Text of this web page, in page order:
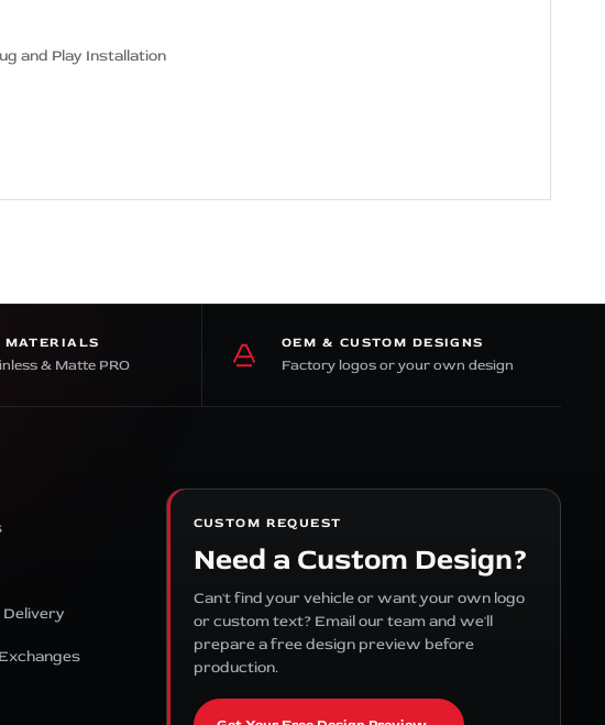
and Play Installation
MATERIALS
& Matte PRO
OEM & CUSTOM DESIGNS
Factory logos or your own design
Delivery
CUSTOM REQUEST
Need a Custom Design?
Can't find your vehicle or want your own logo
or custom text? Email our team and we'll
prepare a free design preview before
production.